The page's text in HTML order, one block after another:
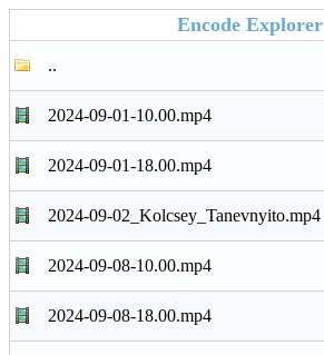
Encode Explorer
..
2024-09-01-10.00.mp4
2024-09-01-18.00.mp4
2024-09-02_Kolcsey_Tanevnyito.mp4
2024-09-08-10.00.mp4
2024-09-08-18.00.mp4